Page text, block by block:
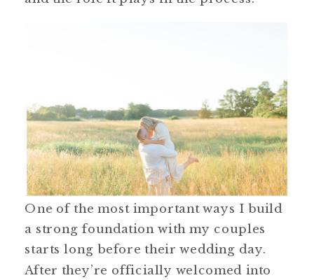
One of the most important ways I build
a strong foundation with my couples
starts long before their wedding day.
After they’re officially welcomed into